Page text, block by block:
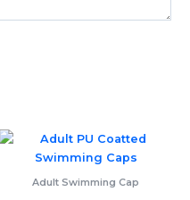
Adult Swimming Cap